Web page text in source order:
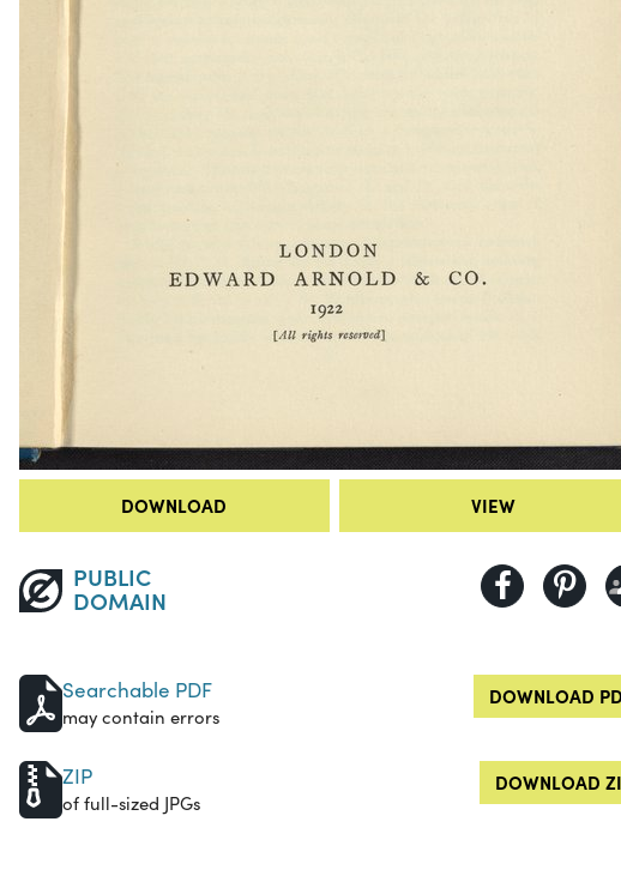
DOWNLOAD VIEW
PUBLIC
DOMAIN
Searchable PDF
may contain errors
DOWNLOAD
ZIP
of full-sized JPGs
DOWNLOAD